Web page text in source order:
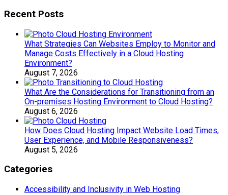
Recent Posts
What Strategies Can Websites Employ to Monitor and
Manage Costs Effectively in a Cloud Hosting
Environment?
August 7, 2026
What Are the Considerations for Transitioning from an
On-premises Hosting Environment to Cloud Hosting?
August 6, 2026
How Does Cloud Hosting Impact Website Load Times,
User Experience, and Mobile Responsiveness?
August 5, 2026
Categories
Accessibility and Inclusivity in Web Hosting